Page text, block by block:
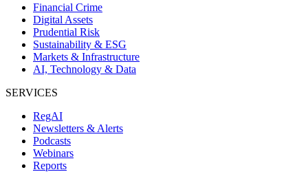
Financial Crime
Digital Assets
Prudential Risk
Sustainability & ESG
Markets & Infrastructure
AI, Technology & Data
SERVICES
RegAI
Newsletters & Alerts
Podcasts
Webinars
Reports